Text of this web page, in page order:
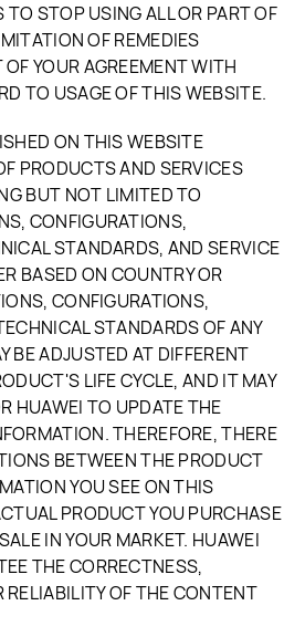
TO STOP USING ALL OR PART OF
OF REMEDIES
YOUR AGREEMENT WITH
TO USAGE OF THIS WEBSITE.
ON THIS WEBSITE
PRODUCTS AND SERVICES
BUT NOT LIMITED TO
CONFIGURATIONS,
STANDARDS, AND SERVICE
BASED ON COUNTRY OR
CONFIGURATIONS,
STANDARDS OF ANY
BE ADJUSTED AT DIFFERENT
LIFE CYCLE, AND IT MAY
HUAWEI TO UPDATE THE
THEREFORE, THERE
BETWEEN THE PRODUCT
YOU SEE ON THIS
PRODUCT YOU PURCHASE
IN YOUR MARKET. HUAWEI
THE CORRECTNESS,
OF THE CONTENT